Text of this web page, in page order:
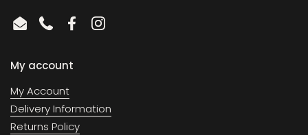
EmailPhoneFacebookInstagram
My account
My Account
Delivery Information
Returns Policy